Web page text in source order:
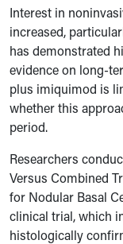
Interest in
increased,
has demonstrated
evidence on long-
plus imiquimod is
whether this
period.
Researchers
Versus Combined
for Nodular Basal
clinical trial, which
histologically